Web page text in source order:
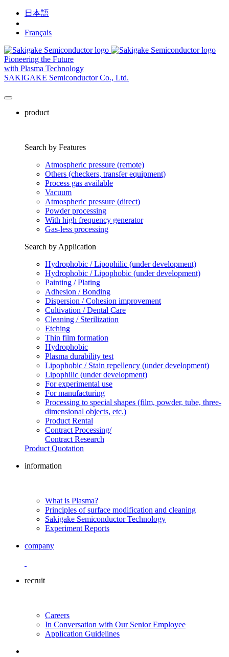
日本語
Français
Pioneering the Future
with Plasma Technology
SAKIGAKE Semiconductor Co., Ltd.
product
Search by Features
Atmospheric pressure (remote)
Others (checkers, transfer equipment)
Process gas available
Vacuum
Atmospheric pressure (direct)
Powder processing
With high frequency generator
Gas-less processing
Search by Application
Hydrophobic / Lipophilic (under development)
Hydrophobic / Lipophobic (under development)
Painting / Plating
Adhesion / Bonding
Dispersion / Cohesion improvement
Cultivation / Dental Care
Cleaning / Sterilization
Etching
Thin film formation
Hydrophobic
Plasma durability test
Lipophobic / Stain repellency (under development)
Lipophilic (under development)
For experimental use
For manufacturing
Processing to special shapes (film, powder, tube, three-
dimensional objects, etc.)
Product Rental
Contract Processing/
Contract Research
Product Quotation
information
What is Plasma?
Principles of surface modification and cleaning
Sakigake Semiconductor Technology
Experiment Reports
company
recruit
Careers
In Conversation with Our Senior Employee
Application Guidelines